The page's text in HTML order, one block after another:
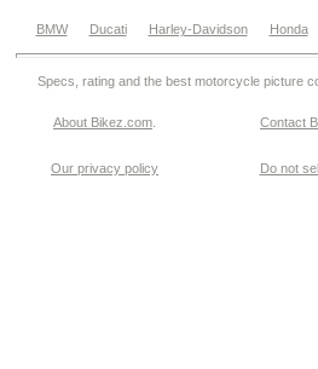
BMW Ducati Harley-Davidson Honda
Specs, rating and the best motorcycle picture
About Bikez.com Contact
Our privacy policy Do not